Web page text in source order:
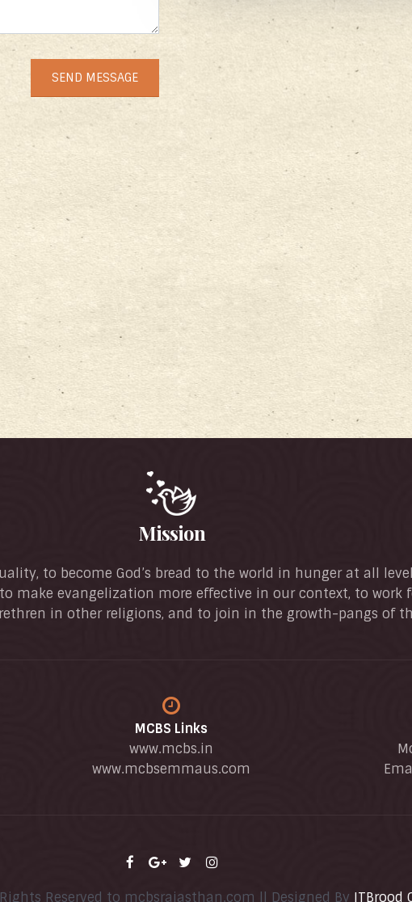
Mission
to become God’s bread to the world in hunger at all
make evangelization more effective in our context, to
in other religions, and to join in the growth-pangs of
MCBS Links
www.mcbs.in
www.mcbsemmaus.com
Reserved to mcbsrajasthan.com || Designed By ITBrood